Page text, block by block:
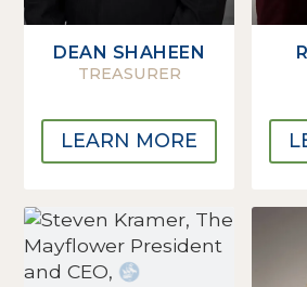
DEAN SHAHEEN
TREASURER
LEARN MORE